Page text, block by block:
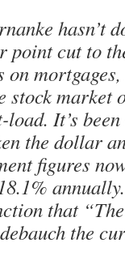
hasn’t
point cut to
on
stock market
load. It’s
the dollar
figures
that
the